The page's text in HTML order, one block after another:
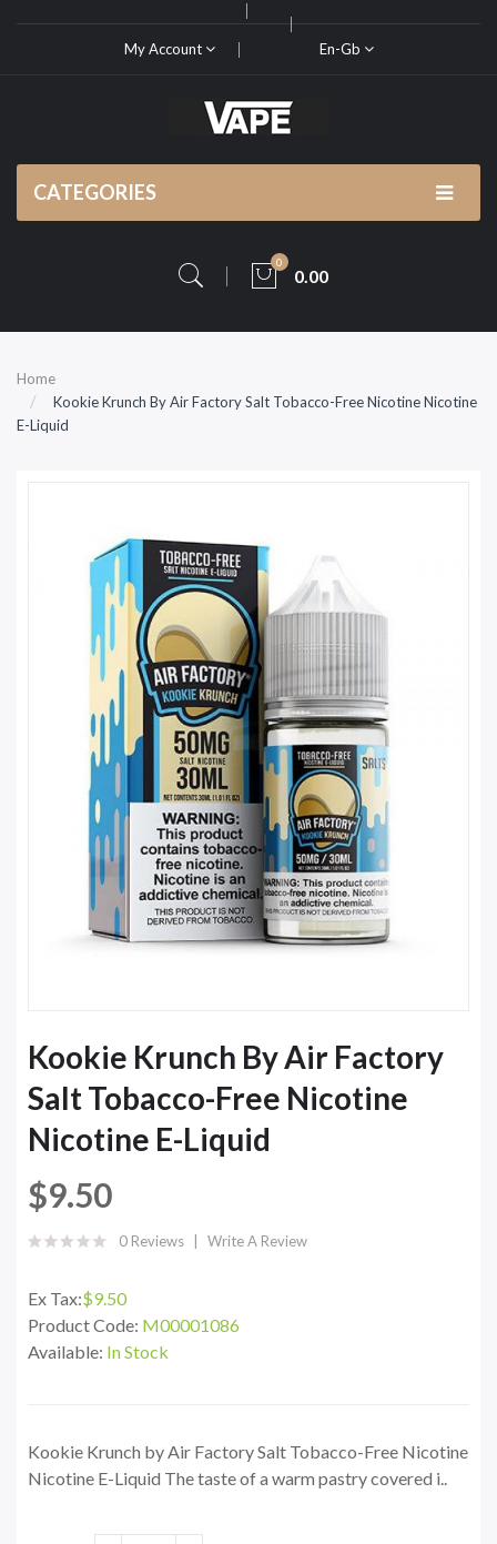
My Account En-Gb
CATEGORIES
0
0.00
Home
Kookie Krunch By Air Factory Salt Tobacco-Free Nicotine Nicotine
E-Liquid
Kookie Krunch By Air Factory
Salt Tobacco-Free Nicotine
Nicotine E-Liquid
$9.50
0 Reviews Write A Review
Ex Tax:$9.50
Product Code: M00001086
Available: In Stock
Kookie Krunch by Air Factory Salt Tobacco-Free Nicotine
Nicotine E-Liquid The taste of a warm pastry covered i..